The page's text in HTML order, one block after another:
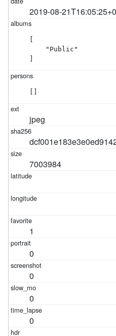
2019-08-
    "Public"
jpeg
7003984
1
0
0
0
0